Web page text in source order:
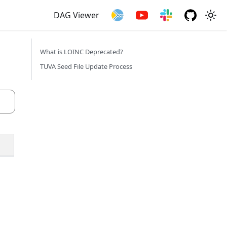
DAG Viewer
What is LOINC Deprecated?
TUVA Seed File Update Process